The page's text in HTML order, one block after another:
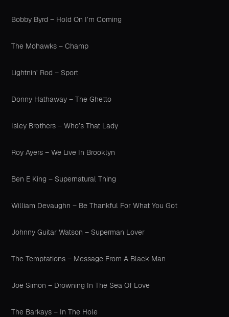
Bobby Byrd – Hold On I’m Coming
The Mohawks – Champ
Lightnin’ Rod – Sport
Donny Hathaway – The Ghetto
Isley Brothers – Who’s That Lady
Roy Ayers – We Live In Brooklyn
Ben E King – Supernatural Thing
William Devaughn – Be Thankful For What You Got
Johnny Guitar Watson – Superman Lover
The Temptations – Message From A Black Man
Joe Simon – Drowning In The Sea Of Love
The Barkays – In The Hole